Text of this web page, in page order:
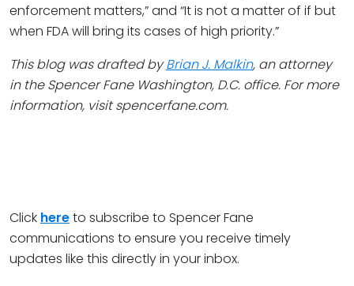
enforcement matters,” and “It is not a matter of if but
when FDA will bring its cases of high priority.”
This blog was drafted byBrian J. Malkin, an attorney
in the Spencer Fane Washington, D.C. office. For more
information, visit spencerfane.com.
Click hereto subscribe to Spencer Fane
communications to ensure you receive timely
updates like this directly in your inbox.